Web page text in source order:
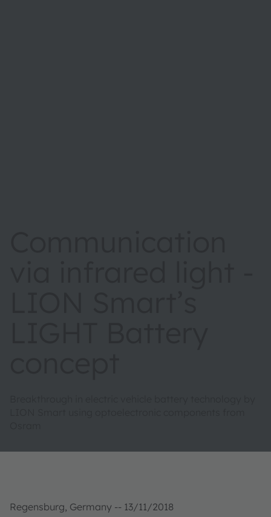
Regensburg, Germany -- 13/11/2018